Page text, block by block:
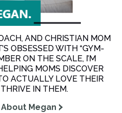
AND CHRISTIAN MOM
OBSESSED WITH “GYM-
ON THE SCALE, I’M
MOMS DISCOVER
ACTUALLY LOVE THEIR
THRIVE IN THEM.
Megan